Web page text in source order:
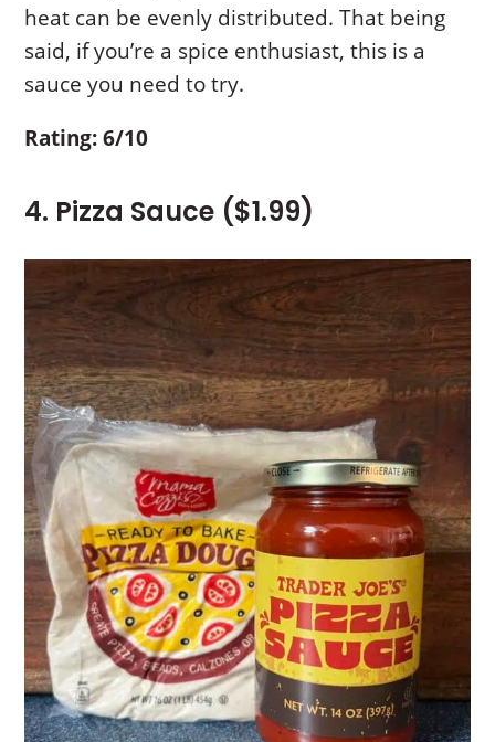
heat can be evenly distributed. That being
said, if you’re a spice enthusiast, this is a
sauce you need to try.
Rating: 6/10
4. Pizza Sauce ($1.99)